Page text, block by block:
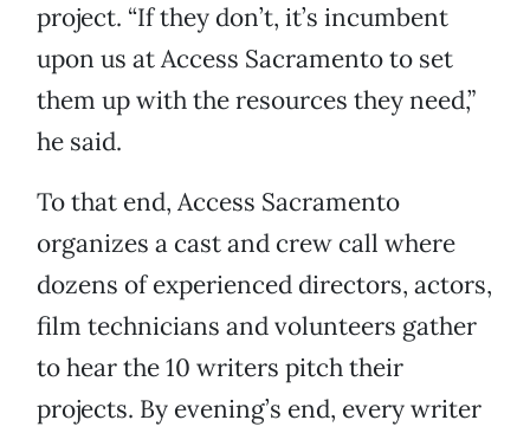
project. “If they don’t, it’s incumbent
upon us at Access Sacramento to set
them up with the resources they need,”
he said.
To that end, Access Sacramento
organizes a cast and crew call where
dozens of experienced directors, actors,
film technicians and volunteers gather
to hear the 10 writers pitch their
projects. By evening’s end, every writer